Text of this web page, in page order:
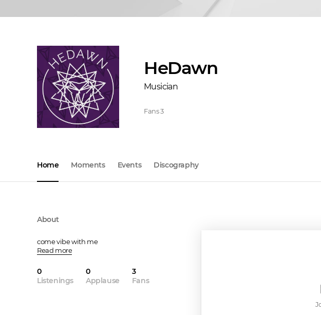
HeDawn
Musician
Fans3
Home Moments Events Discography
About
come vibe with me
Read more
0
Listenings
0
Applause
3
Fans